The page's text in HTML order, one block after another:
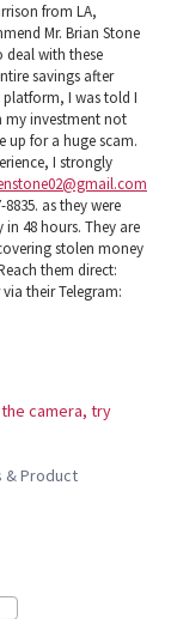
from LA,
Mr. Brian Stone
deal with these
savings after
I was told I
my investment not
up for a huge scam.
I strongly
as they were
48 hours. They are
stolen money
them direct:
their Telegram:
camera, try
& Product